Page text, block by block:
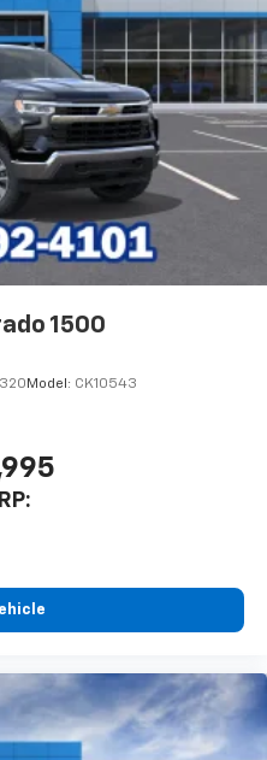
1500
Model: CK10543